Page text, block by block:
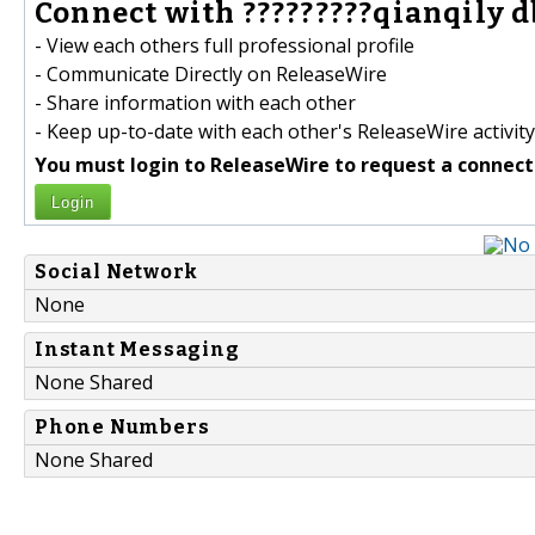
Connect with ?????????qianqily
- View each others full professional profile
- Communicate Directly on ReleaseWire
- Share information with each other
- Keep up-to-date with each other's ReleaseWire activity
You must login to ReleaseWire to request a
Login
Social Network
None
Instant Messaging
None Shared
Phone Numbers
None Shared